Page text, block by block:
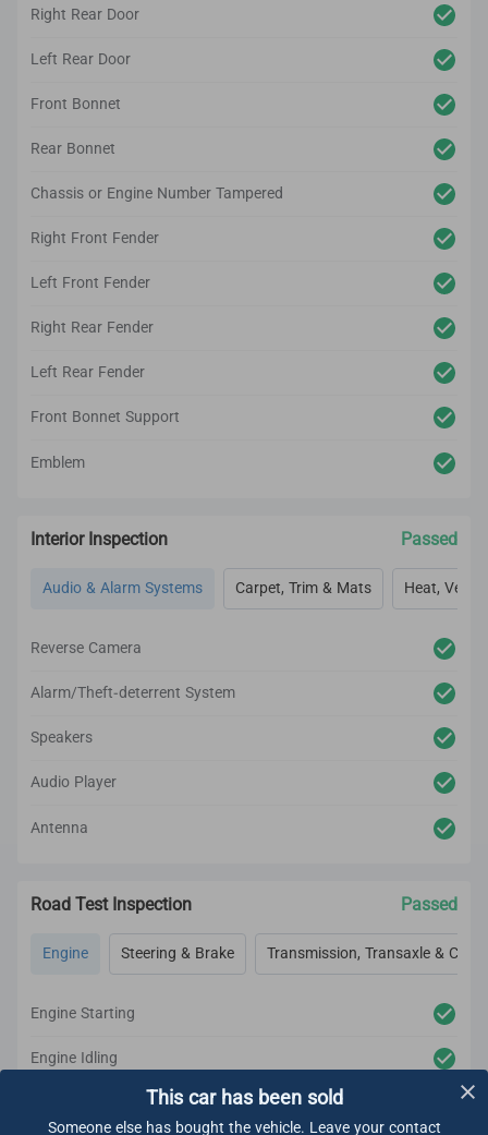
Right Rear Door
Left Rear Door
Front Bonnet
Rear Bonnet
Chassis or Engine Number Tampered
Right Front Fender
Left Front Fender
Right Rear Fender
Left Rear Fender
Front Bonnet Support
Emblem
Interior Inspection Passed
Audio & Alarm Systems Carpet, Trim & Mats Heat, Vent,
Reverse Camera
Alarm/Theft-deterrent System
Speakers
Audio Player
Antenna
Road Test Inspection Passed
Engine Steering & Brake Transmission, Transaxle &
Engine Starting
Engine Idling
Engine AccelerationThis car has been sold
Someone else has bought the vehicle. Leave your contact